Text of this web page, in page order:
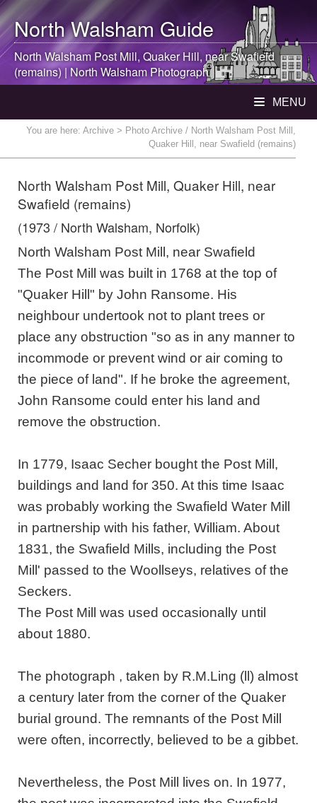
North WalshamGuide
North WalshamPost Mill, Quaker Hill, near Swafield
(remains) |North Walsham Photograph
MENU
You are here: Archive > Photo Archive / North Walsham Post Mill,
Quaker Hill, near Swafield (remains)
North Walsham Post Mill, Quaker Hill, near
Swafield (remains)
(1973 / North Walsham, Norfolk)
North Walsham Post Mill, near Swafield
The Post Mill was built in 1768 at the top of
"Quaker Hill" by John Ransome. His
neighbour undertook not to plant trees or
place any obstruction "so as in any manner to
incommode or prevent wind or air coming to
the piece of land". If he broke the agreement,
John Ransome could enter his land and
remove the obstruction.
In 1779, Isaac Secher bought the Post Mill,
buildings and land for 350. At this time Isaac
was probably working the Swafield Water Mill
in partnership with his father, William. About
1831, the Swafield Mills, including the Post
Mill' passed to the Woollseys, relatives of the
Seckers.
The Post Mill was used occasionally until
about 1880.
The photograph , taken by R.M.Ling (ll) almost
a century later from the corner of the Quaker
burial ground. The remnants of the Post Mill
were often, incorrectly, believed to be a gibbet.
Nevertheless, the Post Mill lives on. In 1977,